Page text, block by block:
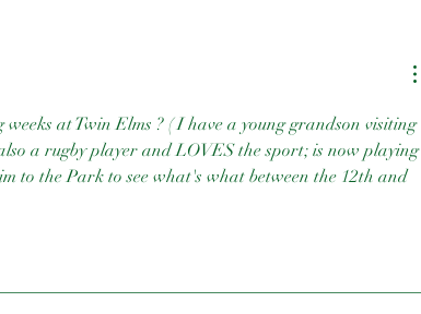
at Twin Elms ? ( I have a young grandson visiting
a rugby player and LOVES the sport; is now playing
to the Park to see what's what between the 12th and